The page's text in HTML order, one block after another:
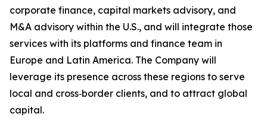
corporate finance, capital markets advisory, and
M&A advisory within the U.S., and will integrate those
services with its platforms and finance team in
Europe and Latin America. The Company will
leverage its presence across these regions to serve
local and cross‑border clients, and to attract global
capital.